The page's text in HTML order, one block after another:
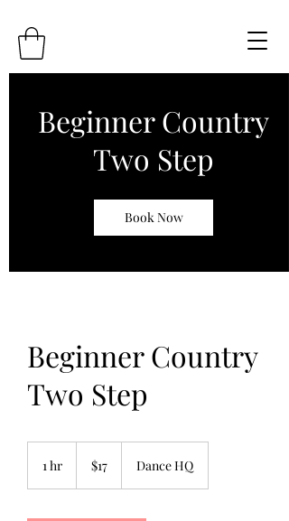
Beginner Country
Two Step
Book Now
Beginner Country
Two Step
1 hr
dollars
$17 Dance HQ